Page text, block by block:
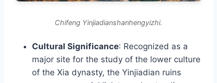
Chifeng Yinjiadianshanhengyizhi.
Cultural Significance: Recognized as a
major site for the study of the lower culture
of the Xia dynasty, the Yinjiadian ruins